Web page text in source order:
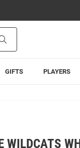
GIFTS PLAYERS
WILDCATS